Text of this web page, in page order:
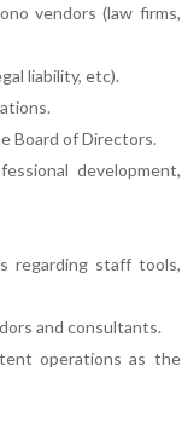
vendors (law firms,
liability, etc).
Board of Directors.
development,
regarding staff tools,
and consultants.
operations as the